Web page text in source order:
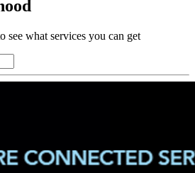
see what services you can get